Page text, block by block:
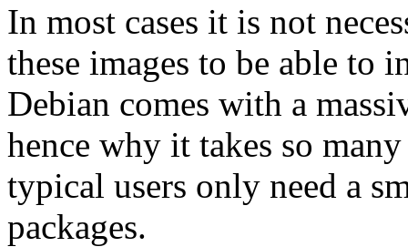
In most cases it is not
these images to be able to
Debian comes with a
hence why it takes so
typical users only need a
packages.